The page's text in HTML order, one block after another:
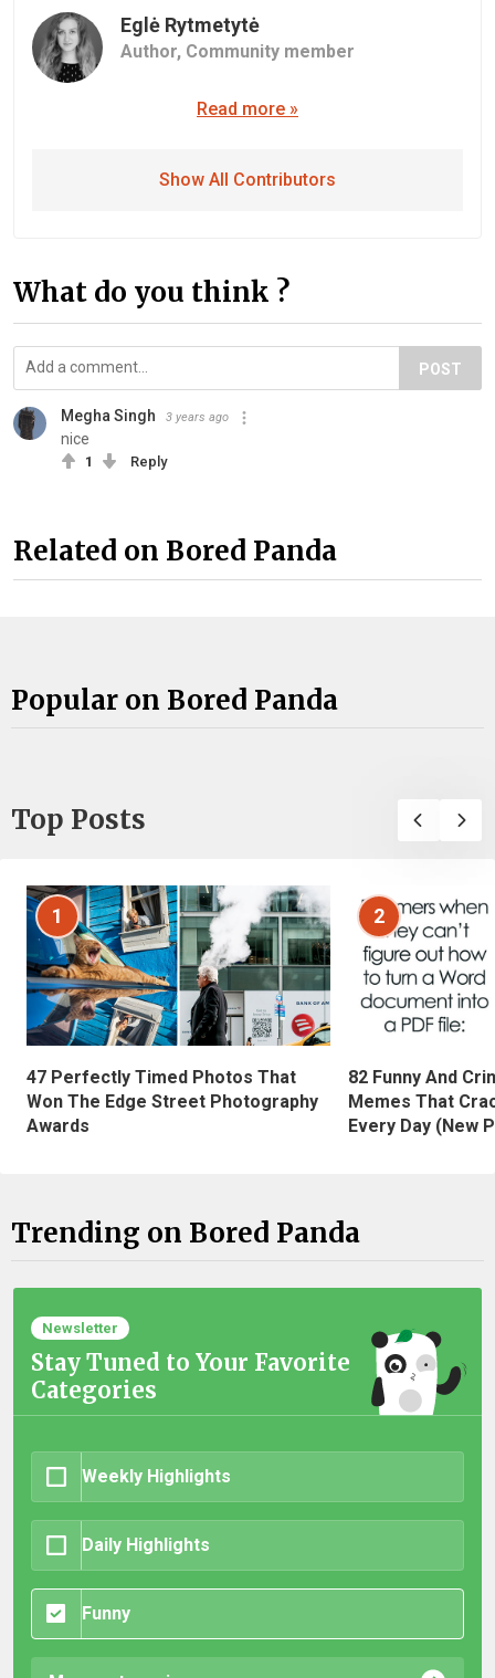
Eglė Rytmetytė
Author, Community member
Read more »
Show All Contributors
What do you think ?
POST
Megha Singh 3 years ago
nice
1 Reply
Related on Bored Panda
Popular on Bored Panda
Top Posts
1
47 Perfectly Timed Photos That
Won The Edge Street Photography
Awards
2
82 Funny And
Memes That
Every Day (New
Trending on Bored Panda
Newsletter
Stay Tuned to Your Favorite
Categories
Weekly Highlights
Daily Highlights
Funny